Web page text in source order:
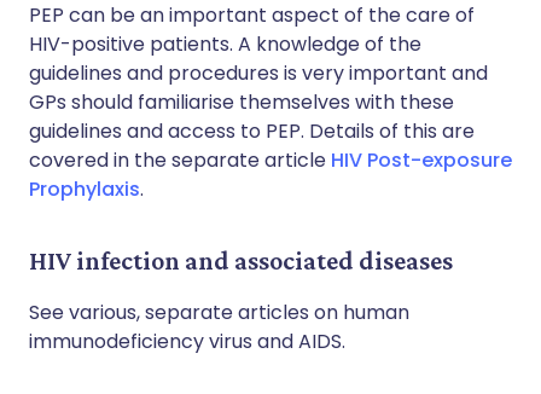
PEP can be an important aspect of the care of
HIV-positive patients. A knowledge of the
guidelines and procedures is very important and
GPs should familiarise themselves with these
guidelines and access to PEP. Details of this are
covered in the separate article HIV Post-exposure
Prophylaxis.
HIV infection and associated diseases
See various, separate articles on human
immunodeficiency virus andAIDS.